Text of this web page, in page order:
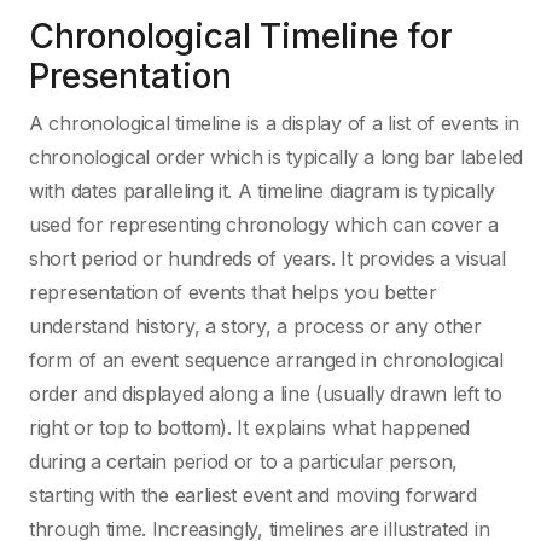
Chronological Timeline for
Presentation
A chronological timeline is a display of a list of events in
chronological order which is typically a long bar labeled
with dates paralleling it. A timeline diagram is typically
used for representing chronology which can cover a
short period or hundreds of years. It provides a visual
representation of events that helps you better
understand history, a story, a process or any other
form of an event sequence arranged in chronological
order and displayed along a line (usually drawn left to
right or top to bottom). It explains what happened
during a certain period or to a particular person,
starting with the earliest event and moving forward
through time. Increasingly, timelines are illustrated in